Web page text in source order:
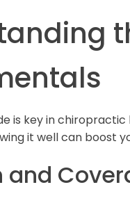
is key in
it well can boost
and